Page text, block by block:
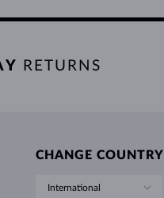
RETURNS
CHANGE COUNTRY
International